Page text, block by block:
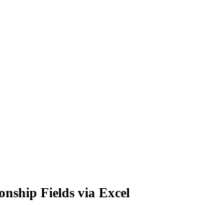
Fields via Excel